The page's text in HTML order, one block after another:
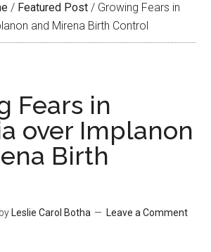
/ Featured Post / Growing Fears in
and Mirena Birth Control
Fears in
over Implanon
Birth
by Leslie Carol Botha Leave a Comment